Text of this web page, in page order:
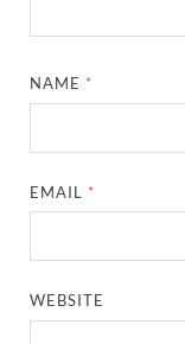
NAME *
EMAIL *
WEBSITE